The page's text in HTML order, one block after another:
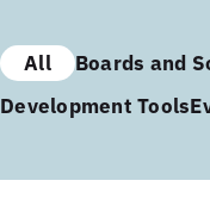
All Boards and
Development Tools